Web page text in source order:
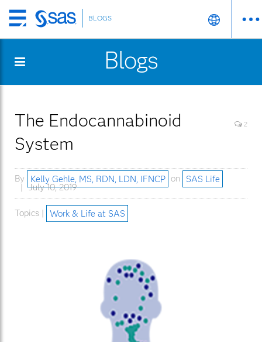
Skip
to
content
BLOGS
Blogs
The Endocannabinoid
System
2
By Kelly Gehle, MS, RDN, LDN, IFNCP on
SAS Life
July 10, 2019
Topics | Work & Life at SAS